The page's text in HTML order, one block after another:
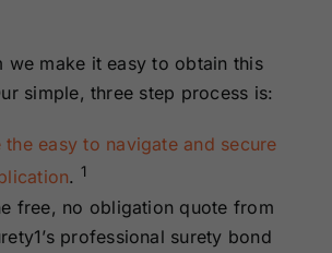
we make it easy to obtain this
simple, three step process is:
the easy to navigate and secure
. 1
free, no obligation quote from
professional surety bond